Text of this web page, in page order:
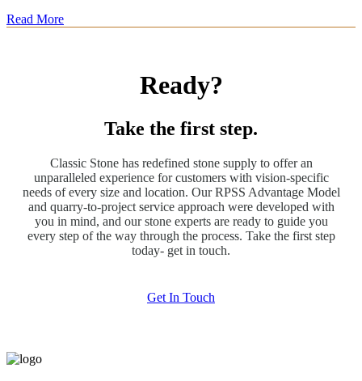
Read More
Ready?
Take the first step.
Classic Stone has redefined stone supply to offer an
unparalleled experience for customers with vision-specific
needs of every size and location. Our RPSS Advantage Model
and quarry-to-project service approach were developed with
you in mind, and our stone experts are ready to guide you
every step of the way through the process. Take the first step
today- get in touch.
Get In Touch